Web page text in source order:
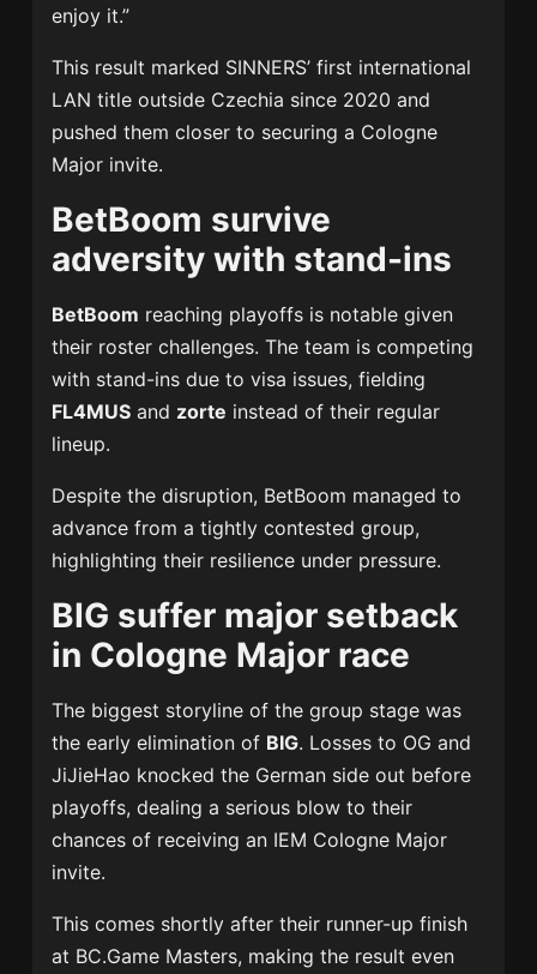
enjoy it.”
This result marked SINNERS’ first international
LAN title outside Czechia since 2020 and
pushed them closer to securing a Cologne
Major invite.
BetBoom survive
adversity with stand-ins
BetBoom reaching playoffs is notable given
their roster challenges. The team is competing
with stand-ins due to visa issues, fielding
FL4MUS and zorte instead of their regular
lineup.
Despite the disruption, BetBoom managed to
advance from a tightly contested group,
highlighting their resilience under pressure.
BIG suffer major setback
in Cologne Major race
The biggest storyline of the group stage was
the early elimination of BIG. Losses to OG and
JiJieHao knocked the German side out before
playoffs, dealing a serious blow to their
chances of receiving an IEM Cologne Major
invite.
This comes shortly after their runner-up finish
at BC.Game Masters, making the result even